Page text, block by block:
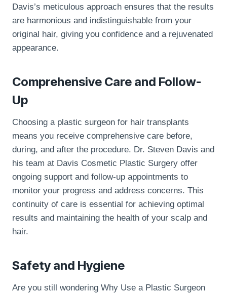
Davis’s meticulous approach ensures that the results
are harmonious and indistinguishable from your
original hair, giving you confidence and a rejuvenated
appearance.
Comprehensive Care and Follow-
Up
Choosing a plastic surgeon for hair transplants
means you receive comprehensive care before,
during, and after the procedure. Dr. Steven Davis and
his team at Davis Cosmetic Plastic Surgery offer
ongoing support and follow-up appointments to
monitor your progress and address concerns. This
continuity of care is essential for achieving optimal
results and maintaining the health of your scalp and
hair.
Safety and Hygiene
Are you still wondering Why Use a Plastic Surgeon